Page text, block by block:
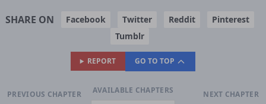
SHARE ON Facebook Twitter Reddit
Pinterest
Tumblr
REPORT GO TO TOP
PREVIOUS CHAPTER AVAILABLE CHAPTERS NEXT CHAPTER